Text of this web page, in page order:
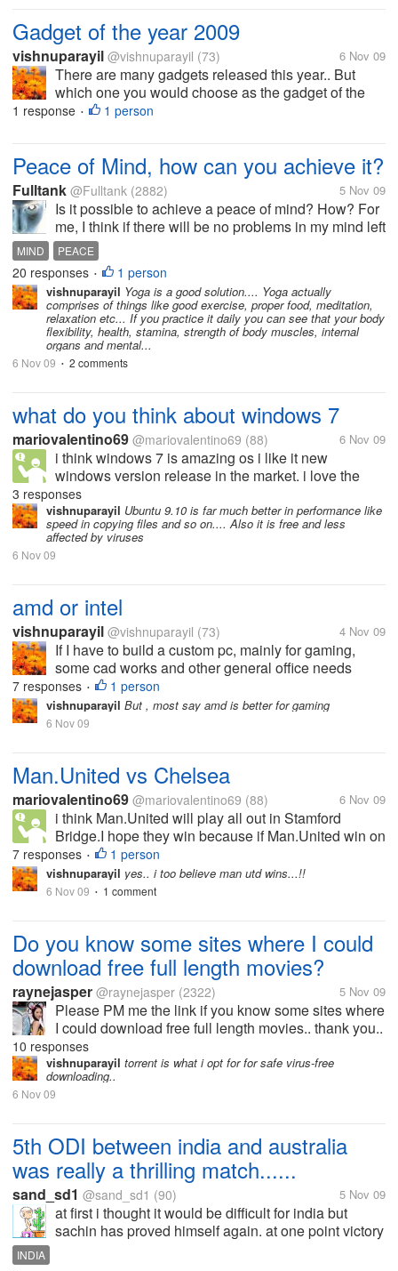
Gadget of the year 2009
vishnuparayil @vishnuparayil (73) 6 Nov 09
There are many gadgets released this year.. But
which one you would choose as the gadget of the
year 2009 and why? have you used it?
1 response • 1 person
Peace of Mind, how can you achieve it?
Fulltank @Fulltank (2882) 5 Nov 09
Is it possible to achieve a peace of mind? How? For
me, I think if there will be no problems in my mind left
unsolved then I could have it. Others may say if
you're already dead and your mind isn't working
anymore, then thats...
MIND PEACE
20 responses • 1 person
vishnuparayil Yoga is a good solution.... Yoga actually
comprises of things like good exercise, proper food, meditation,
relaxation etc... If you practice it daily you can see that your body
flexibility, health, stamina, strength of body muscles, internal
organs and mental...
6 Nov 09 • 2 comments
what do you think about windows 7
mariovalentino69 @mariovalentino69 (88) 6 Nov 09
i think windows 7 is amazing os i like it new
windows version release in the market. i love the
feature but i'm not explore all features in windows
7.but windows 7 is the best os microsoft ever made
3 responses
vishnuparayil Ubuntu 9.10 is far much better in performance like
speed in copying files and so on.... Also it is free and less
affected by viruses
6 Nov 09
amd or intel
vishnuparayil @vishnuparayil (73) 4 Nov 09
If I have to build a custom pc, mainly for gaming,
some cad works and other general office needs
which is the better processor of the two to be used??
Please also mention the reasons you would suggest
it for.
7 responses • 1 person
vishnuparayil But , most say amd is better for gaming
6 Nov 09
Man.United vs Chelsea
mariovalentino69 @mariovalentino69 (88) 6 Nov 09
i think Man.United will play all out in Stamford
Bridge.I hope they win because if Man.United win on
there Man.United will get first place.But Man.United
have money trouble like no Rio Ferdinand in
defend,have no good strength...
7 responses • 1 person
vishnuparayil yes.. i too believe man utd wins...!!
6 Nov 09 • 1 comment
Do you know some sites where I could
download free full length movies?
raynejasper @raynejasper (2322) 5 Nov 09
Please PM me the link if you know some sites where
I could download free full length movies.. thank you..
10 responses
vishnuparayil torrent is what i opt for for safe virus-free
downloading..
6 Nov 09
5th ODI between india and australia
was really a thrilling match......
sand_sd1 @sand_sd1 (90) 5 Nov 09
at first i thought it would be difficult for india but
sachin has proved himself again. at one point victory
INDIA